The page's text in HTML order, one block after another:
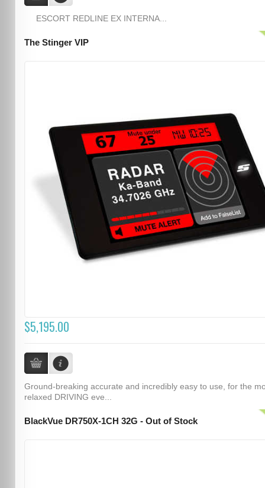
ESCORT REDLINE EX INTERNA...
The Stinger VIP
$5,195.00
Ground-breaking accurate and incredibly easy to use, for the
relaxed DRIVING eve...
BlackVue DR750X-1CH 32G - Out of Stock